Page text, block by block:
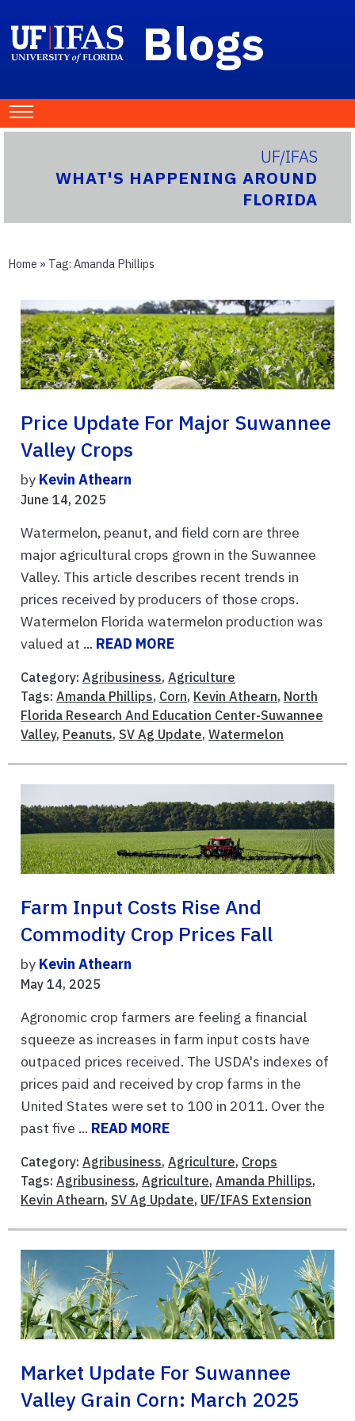
Blogs
UF/IFAS
WHAT'S HAPPENING AROUND
FLORIDA
Home » Tag: Amanda Phillips
Price Update For Major Suwannee
Valley Crops
by Kevin Athearn
June 14, 2025
Watermelon, peanut, and field corn are three
major agricultural crops grown in the Suwannee
Valley. This article describes recent trends in
prices received by producers of those crops.
Watermelon Florida watermelon production was
valued at ... READ MORE
Category: Agribusiness, Agriculture
Tags: Amanda Phillips, Corn, Kevin Athearn, North
Florida Research And Education Center-Suwannee
Valley, Peanuts, SV Ag Update, Watermelon
Farm Input Costs Rise And
Commodity Crop Prices Fall
by Kevin Athearn
May 14, 2025
Agronomic crop farmers are feeling a financial
squeeze as increases in farm input costs have
outpaced prices received. The USDA's indexes of
prices paid and received by crop farms in the
United States were set to 100 in 2011. Over the
past five ... READ MORE
Category: Agribusiness, Agriculture, Crops
Tags: Agribusiness, Agriculture, Amanda Phillips,
Kevin Athearn, SV Ag Update, UF/IFAS Extension
Market Update For Suwannee
Valley Grain Corn: March 2025